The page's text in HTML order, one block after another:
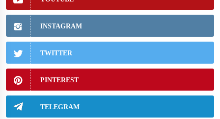
INSTAGRAM
TWITTER
PINTEREST
TELEGRAM